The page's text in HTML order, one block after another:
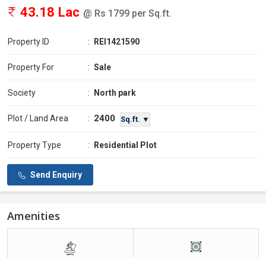
43.18 Lac @ Rs 1799 per Sq.ft.
Property ID : REI1421590
Property For : Sale
Society : North park
Plot / Land Area : 2400 Sq.ft. ▼
Property Type : Residential Plot
Send Enquiry
Amenities